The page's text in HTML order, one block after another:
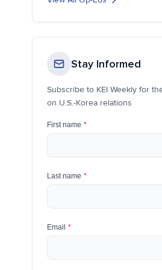
Stay Informed
Subscribe to KEI Weekly for
on U.S.-Korea relations
First name *
Last name *
Email *